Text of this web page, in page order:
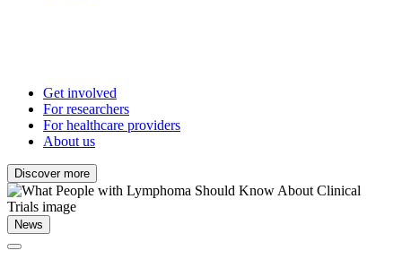
Get involved
For researchers
For healthcare providers
About us
Discover more
News